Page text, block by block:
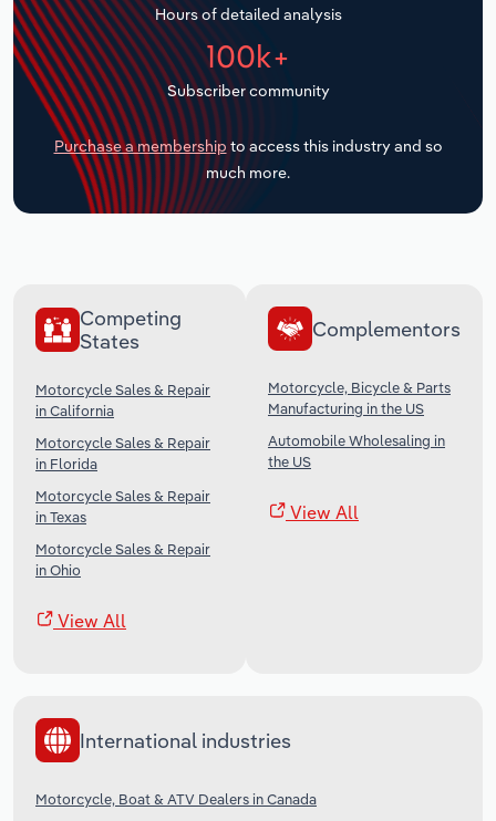
Hours of detailed analysis
100k+
Subscriber community
Purchase a membership to access this industry and so
much more.
Competing
States
Motorcycle Sales & Repair
in California
Motorcycle Sales & Repair
in Florida
Motorcycle Sales & Repair
in Texas
Motorcycle Sales & Repair
in Ohio
View All
Complementors
Motorcycle, Bicycle & Parts
Manufacturing in the US
Automobile Wholesaling in
the US
View All
International industries
Motorcycle, Boat & ATV Dealers in Canada
Transportation and Warehousing
Utilities
Wholesale Trade